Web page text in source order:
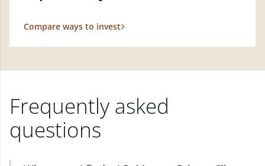
Compare ways to invest
Frequently asked
questions